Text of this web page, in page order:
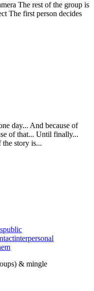
The rest of the group is
The first person decides
day... And because of
of that... Until finally...
story is...
public
interpersonal
em
& mingle